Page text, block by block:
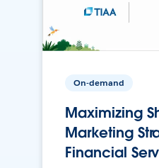
On-demand
Maximizing
Marketing
Financial